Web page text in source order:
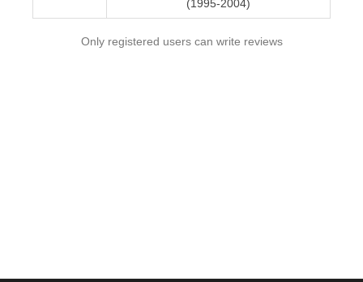
(1995-2004)
Only registered users can write reviews